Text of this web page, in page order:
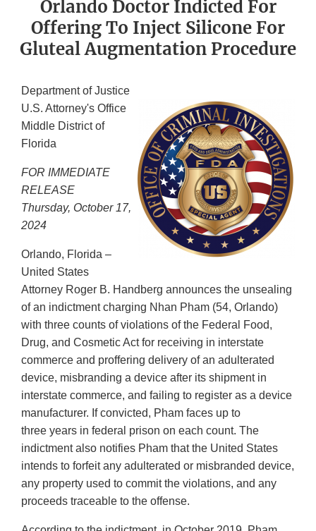
Orlando Doctor Indicted For
Offering To Inject Silicone For
Gluteal Augmentation Procedure
Department of Justice
U.S. Attorney's Office
Middle District of
Florida
FOR IMMEDIATE
RELEASE
Thursday, October 17,
2024
Orlando, Florida –
United States
Attorney Roger B. Handberg announces the unsealing
of an indictment charging Nhan Pham (54, Orlando)
with three counts of violations of the Federal Food,
Drug, and Cosmetic Act for receiving in interstate
commerce and proffering delivery of an adulterated
device, misbranding a device after its shipment in
interstate commerce, and failing to register as a device
manufacturer. If convicted, Pham faces up to
three years in federal prison on each count. The
indictment also notifies Pham that the United States
intends to forfeit any adulterated or misbranded device,
any property used to commit the violations, and any
proceeds traceable to the offense.